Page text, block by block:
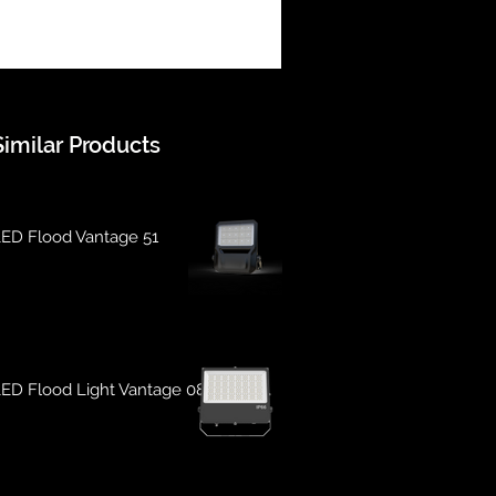
Products
Flood Vantage 51
Flood Light Vantage 08